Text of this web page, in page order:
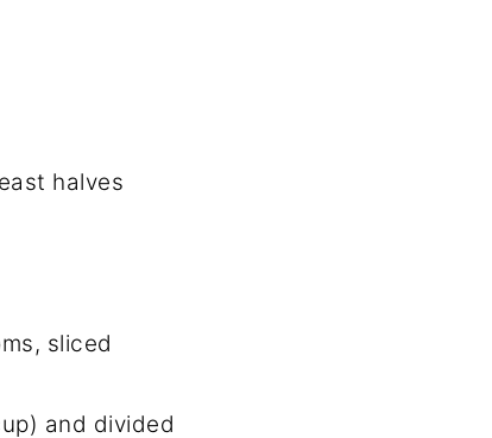
halves
sliced
and divided